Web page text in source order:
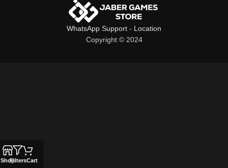
WhatsApp Support - Location
Copyright © 2024
ShopFiltersCart